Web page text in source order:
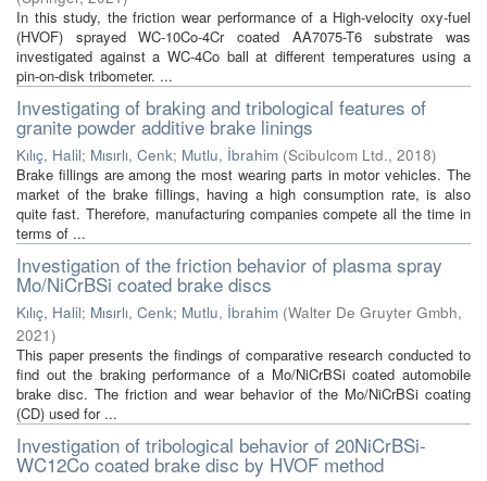
In this study, the friction wear performance of a High-velocity oxy-fuel
(HVOF) sprayed WC-10Co-4Cr coated AA7075-T6 substrate was
investigated against a WC-4Co ball at different temperatures using a
pin-on-disk tribometer. ...
Investigating of braking and tribological features of
granite powder additive brake linings
Kılıç, Halil; Mısırlı, Cenk; Mutlu, İbrahim (Scibulcom Ltd., 2018)
Brake fillings are among the most wearing parts in motor vehicles. The
market of the brake fillings, having a high consumption rate, is also
quite fast. Therefore, manufacturing companies compete all the time in
terms of ...
Investigation of the friction behavior of plasma spray
Mo/NiCrBSi coated brake discs
Kılıç, Halil; Mısırlı, Cenk; Mutlu, İbrahim (Walter De Gruyter Gmbh,
2021)
This paper presents the findings of comparative research conducted to
find out the braking performance of a Mo/NiCrBSi coated automobile
brake disc. The friction and wear behavior of the Mo/NiCrBSi coating
(CD) used for ...
Investigation of tribological behavior of 20NiCrBSi-
WC12Co coated brake disc by HVOF method